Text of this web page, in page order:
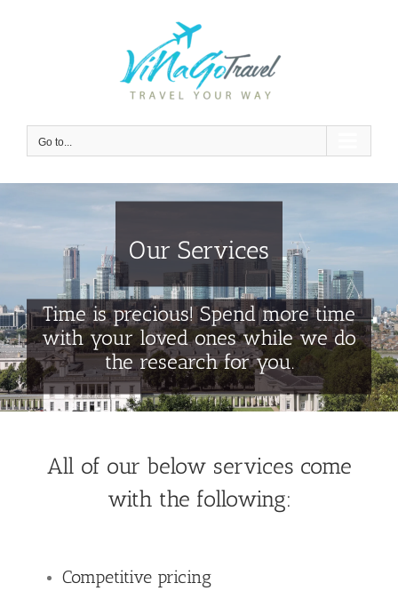
Go to...
Our Services
Time is precious! Spend more time
with your loved ones while we do
the research for you.
All of our below services come
with the following:
Competitive pricing